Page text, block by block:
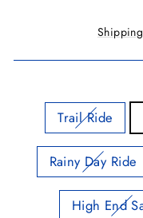
Shipping
Trail Ride
Rainy Day Ride
High End